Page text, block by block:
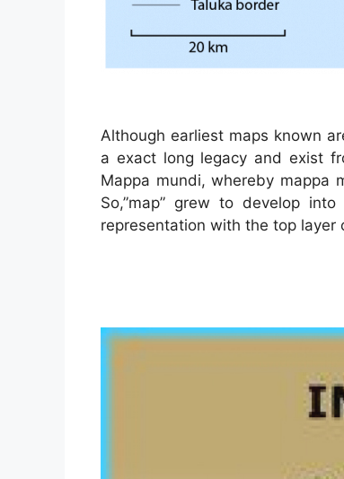
Although earliest maps known
a exact long legacy and exist
Mappa mundi, whereby mappa
So,”map” grew to develop
representation with the top layer